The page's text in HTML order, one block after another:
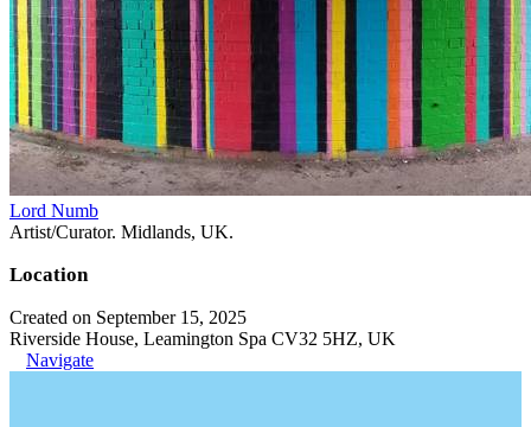
Lord Numb
Artist/Curator. Midlands, UK.
Location
Created on September 15, 2025
Riverside House, Leamington Spa CV32 5HZ, UK
Navigate